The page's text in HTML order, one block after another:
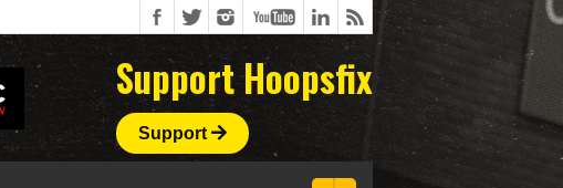
Support Hoopsfix
Support